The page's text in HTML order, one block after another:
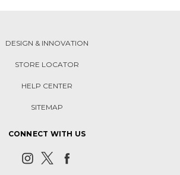
DESIGN & INNOVATION
STORE LOCATOR
HELP CENTER
SITEMAP
CONNECT WITH US